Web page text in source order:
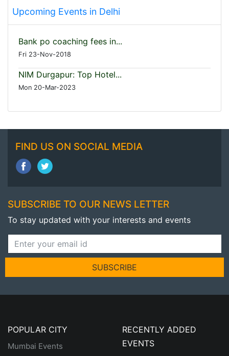
Upcoming Events in Delhi
Bank po coaching fees in...
Fri 23-Nov-2018
NIM Durgapur: Top Hotel...
Mon 20-Mar-2023
FIND US ON SOCIAL MEDIA
SUBSCRIBE TO OUR NEWS LETTER
To stay updated with your interests and events
SUBSCRIBE
POPULAR CITY
Mumbai Events
RECENTLY ADDED
EVENTS